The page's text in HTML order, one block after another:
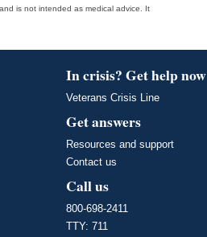
is not intended as medical advice. It
In crisis? Get help now
Veterans Crisis Line
Get answers
Resources and support
Contact us
Call us
800-698-2411
TTY: 711